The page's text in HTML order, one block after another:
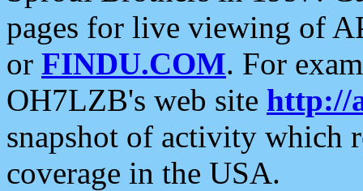
pages for live viewing of
or FINDU.COM. For
OH7LZB's web site http://
snapshot of activity which
coverage in the USA.